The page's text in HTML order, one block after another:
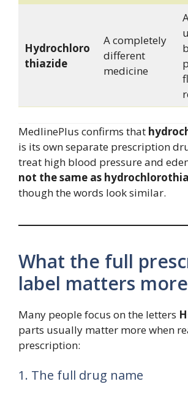
Hydrochloro
thiazide
A completely
different
medicine
MedlinePlus confirms that
is its own separate prescription
treat high blood pressure and
not the same as
though the words look similar.
What the full
label matters
Many people focus on the letters
parts usually matter more when
prescription:
1. The full drug name